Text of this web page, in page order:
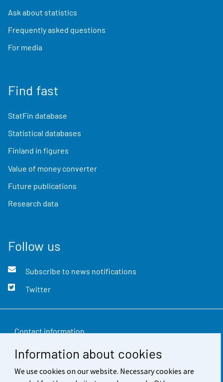
Information about cookies
We use cookies on our website. Necessary cookies are
Ask about statistics
Frequently asked questions
For media
Find fast
StatFin database
Statistical databases
Finland in figures
Value of money converter
Future publications
Research data
Follow us
Subscribe to news notifications
Twitter
Contact information
Feedback
Terms of use